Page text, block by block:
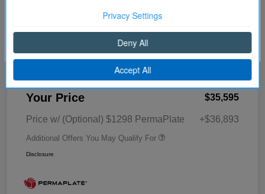
Cornhusker Discount
2026 National Retail Bonus Cash
-$1,000
2026 National Bonus Cash
-$500
Better Value Program
Your Price $35,595
Price w/ (Optional) $1298 PermaPlate +$36,893
Additional Offers You May Qualify For
Disclosure
Continue